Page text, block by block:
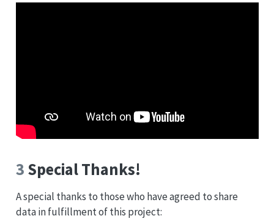
3 Special Thanks!
A special thanks to those who have agreed to share
data in fulfillment of this project: